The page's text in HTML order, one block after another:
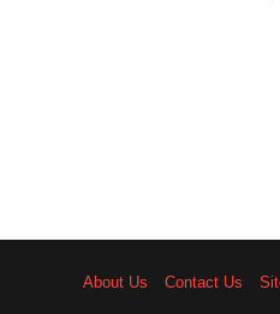
About Us Contact Us